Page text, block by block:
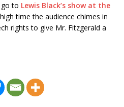
go to Lewis Black’s show at the
time the audience chimes in
rights to give Mr. Fitzgerald a